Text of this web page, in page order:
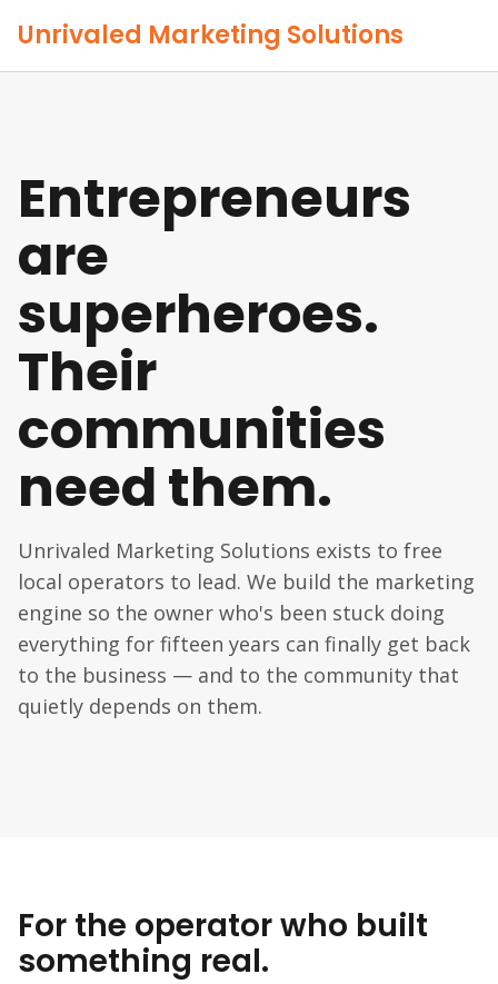
Unrivaled Marketing Solutions
Entrepreneurs
are
superheroes.
Their
communities
need them.
Unrivaled Marketing Solutions exists to free
local operators to lead. We build the marketing
engine so the owner who's been stuck doing
everything for fifteen years can finally get back
to the business — and to the community that
quietly depends on them.
For the operator who built
something real.